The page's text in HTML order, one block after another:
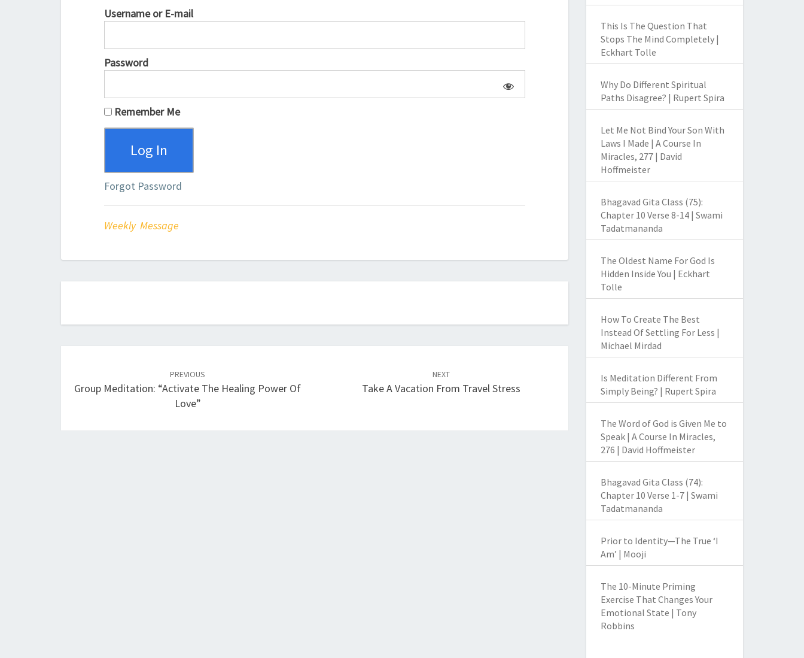
Username or E-mail
Password
Remember Me
Forgot Password
Weekly Message
PREVIOUS
Group Meditation: “Activate The Healing Power Of
Love”
NEXT
Take A Vacation From Travel Stress
This Is The Question That
Stops The Mind Completely |
Eckhart Tolle
Why Do Different Spiritual
Paths Disagree? | Rupert Spira
Let Me Not Bind Your Son With
Laws I Made | A Course In
Miracles, 277 | David
Hoffmeister
Bhagavad Gita Class (75):
Chapter 10 Verse 8-14 | Swami
Tadatmananda
The Oldest Name For God Is
Hidden Inside You | Eckhart
Tolle
How To Create The Best
Instead Of Settling For Less |
Michael Mirdad
Is Meditation Different From
Simply Being? | Rupert Spira
The Word of God is Given Me to
Speak | A Course In Miracles,
276 | David Hoffmeister
Bhagavad Gita Class (74):
Chapter 10 Verse 1-7 | Swami
Tadatmananda
Prior to Identity—The True ‘I
Am’ | Mooji
The 10-Minute Priming
Exercise That Changes Your
Emotional State | Tony
Robbins